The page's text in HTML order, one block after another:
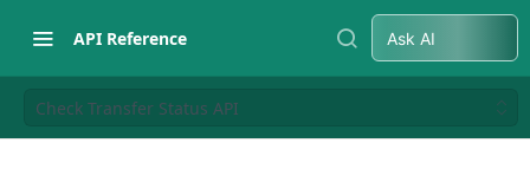
API Reference Ask AI
Check Transfer Status API